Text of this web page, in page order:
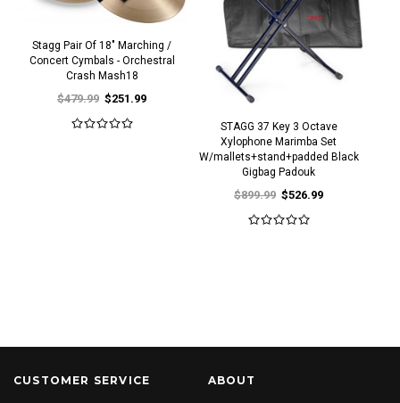
Stagg Pair Of 18" Marching /
Concert Cymbals - Orchestral
Crash Mash18
$479.99 $251.99
STAGG 37 Key 3 Octave
Xylophone Marimba Set
W/mallets+stand+padded Black
Gigbag Padouk
$899.99 $526.99
CUSTOMER SERVICE ABOUT